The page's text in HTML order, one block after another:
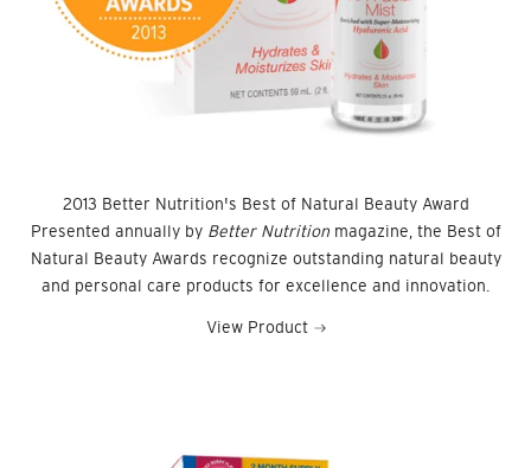
2013 Better Nutrition's Best of Natural Beauty Award
Presented annually by Better Nutritionmagazine, the Best of
Natural Beauty Awards recognize outstanding natural beauty
and personal care products for excellence and innovation.
View Product